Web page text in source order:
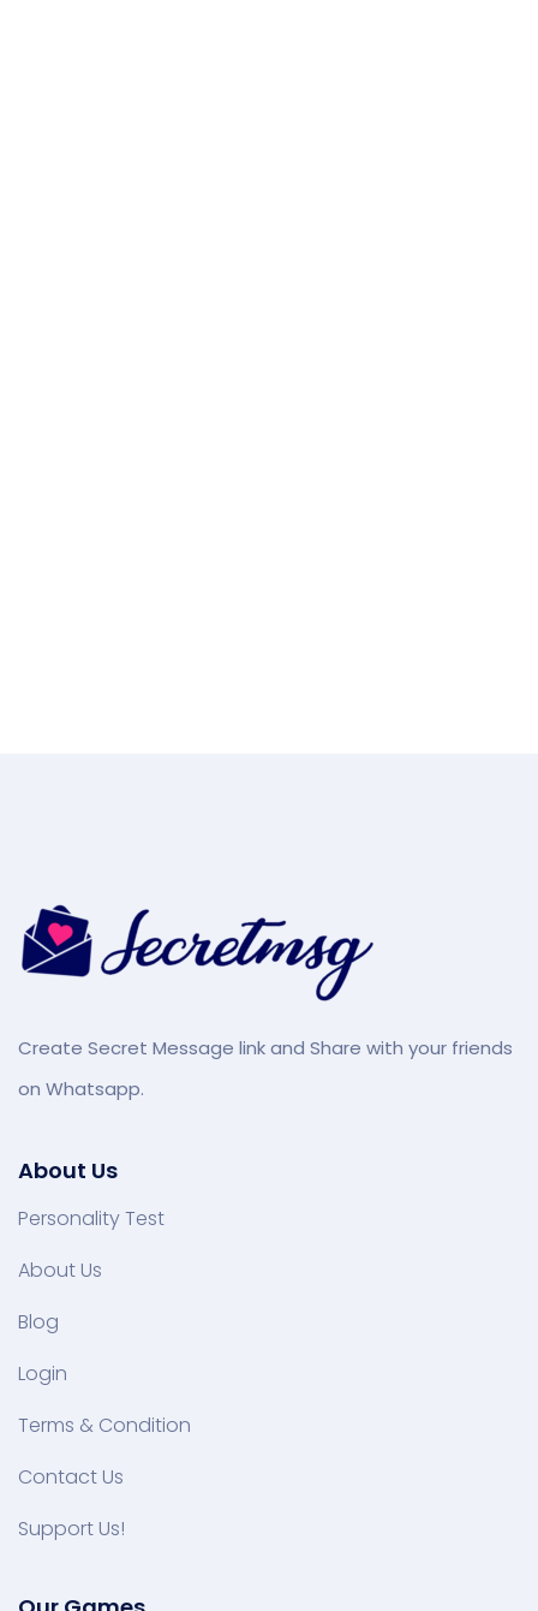
Create Secret Message link and Share with your friends
on Whatsapp.
About Us
Personality Test
About Us
Blog
Login
Terms & Condition
Contact Us
Support Us!